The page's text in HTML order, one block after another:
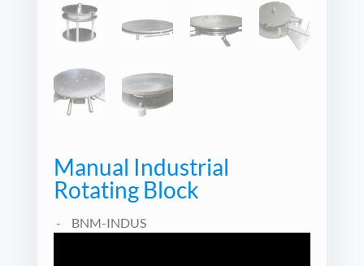
Manual Industrial
Rotating Block
BNM-INDUS